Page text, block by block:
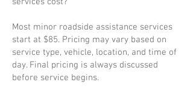
Most minor roadside assistance services
start at $85. Pricing may vary based on
service type, vehicle, location, and time of
day. Final pricing is always discussed
before service begins.